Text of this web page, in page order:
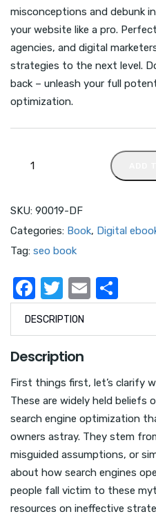
misconceptions and debunk
your website like a pro.
agencies, and digital
strategies to the next level.
back – unleash your full
optimization.
SKU: 90019-DF
Categories: Book, Digital
Tag: seo book
F
a
c
e
b
o
o
k
T
w
it
te
r
E
m
ail
h
ar
DESCRIPTION
Description
First things first, let’s clarify
These are widely held beliefs
search engine optimization
owners astray. They stem
misguided assumptions, or
about how search engines
people fall victim to these
resources on ineffective